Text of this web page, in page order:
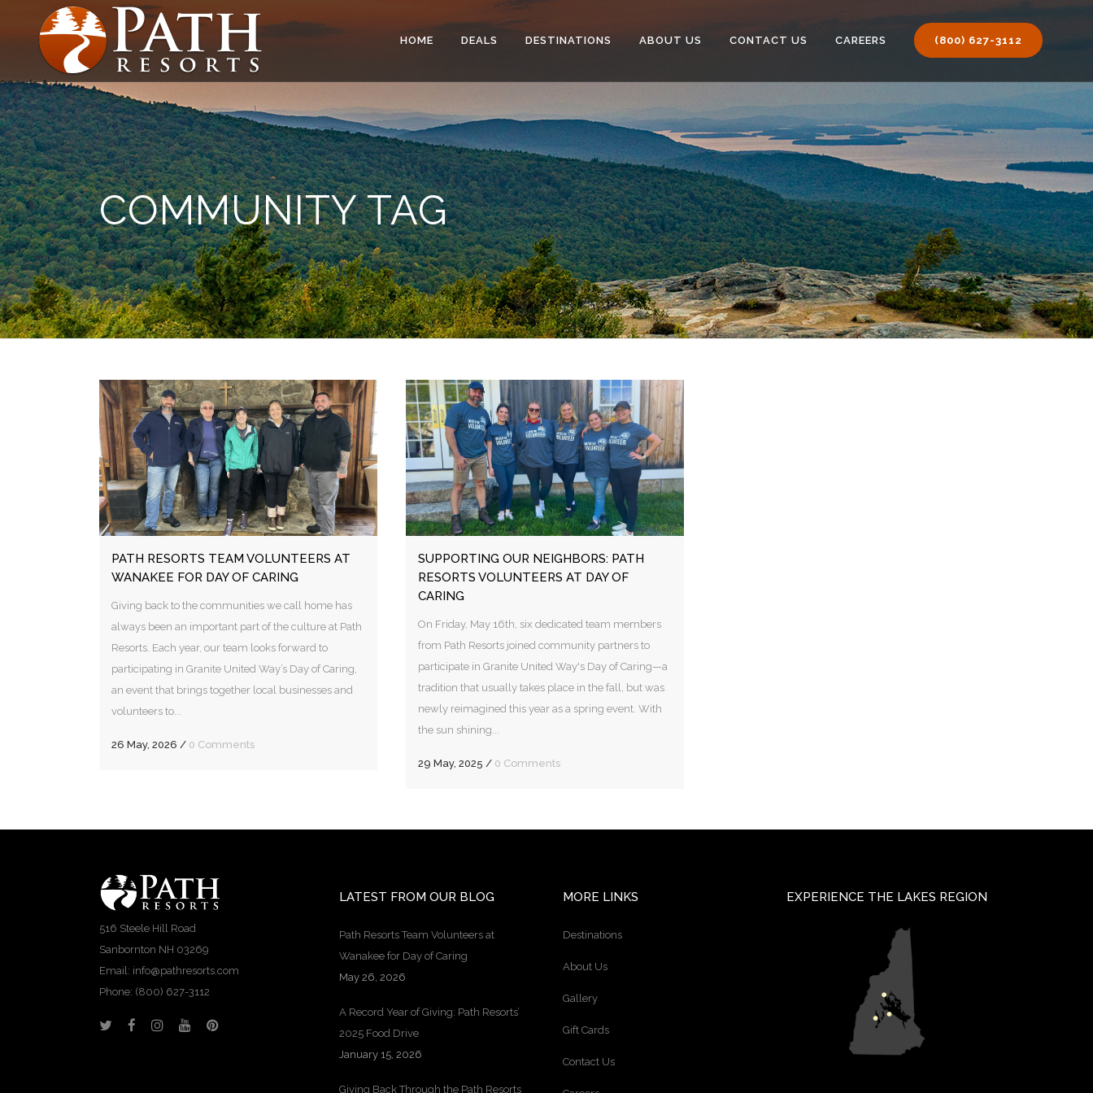
(800) 627-3112
HOME DEALS DESTINATIONS ABOUT US CONTACT US CAREERS
COMMUNITY TAG
PATH RESORTS TEAM VOLUNTEERS AT
WANAKEE FOR DAY OF CARING
Giving back to the communities we call home has
always been an important part of the culture at Path
Resorts. Each year, our team looks forward to
participating in Granite United Way’s Day of Caring,
an event that brings together local businesses and
volunteers to...
26 May, 2026 / 0 Comments
SUPPORTING OUR NEIGHBORS: PATH
RESORTS VOLUNTEERS AT DAY OF
CARING
On Friday, May 16th, six dedicated team members
from Path Resorts joined community partners to
participate in Granite United Way's Day of Caring—a
tradition that usually takes place in the fall, but was
newly reimagined this year as a spring event. With
the sun shining...
29 May, 2025 / 0 Comments
516 Steele Hill Road
Sanbornton NH 03269
Email: info@pathresorts.com
Phone: (800) 627-3112
LATEST FROM OUR BLOG
Path Resorts Team Volunteers at
Wanakee for Day of Caring
May 26, 2026
A Record Year of Giving: Path Resorts’
2025 Food Drive
January 15, 2026
Giving Back Through the Path Resorts
MORE LINKS
Destinations
About Us
Gallery
Gift Cards
Contact Us
EXPERIENCE THE LAKES REGION